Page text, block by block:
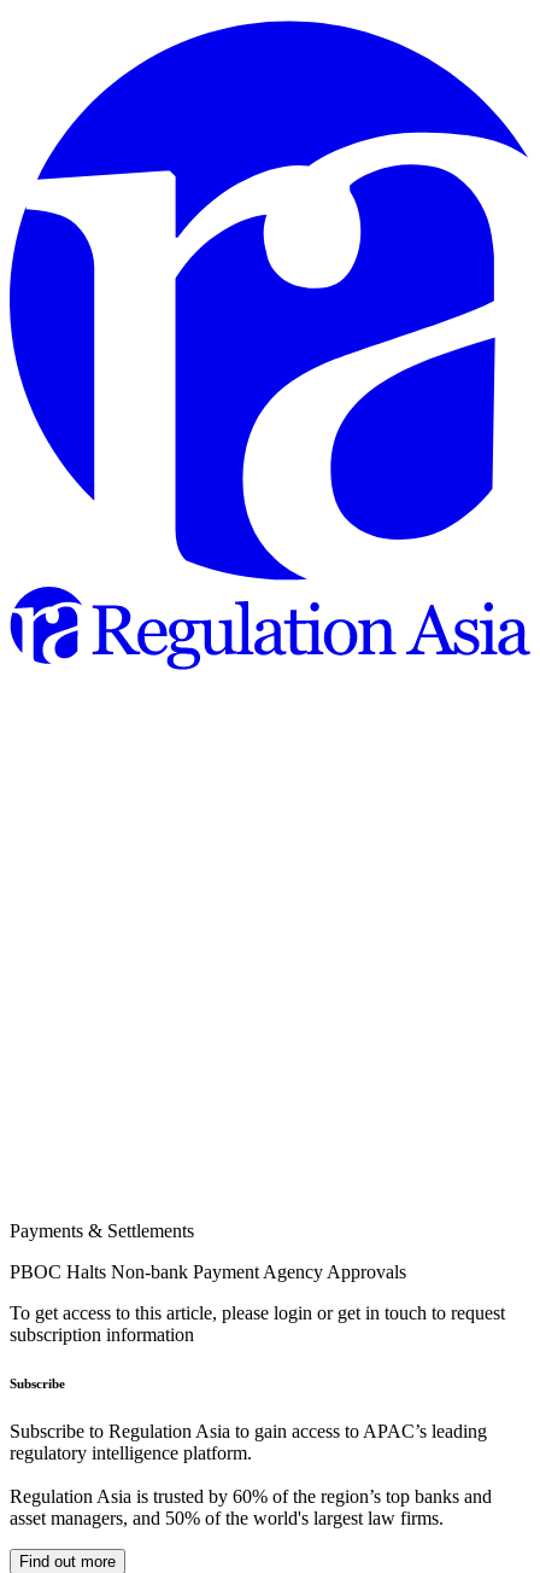
Payments & Settlements
PBOC Halts Non-bank Payment Agency Approvals
To get access to this article, please login or get in touch to request
subscription information
Subscribe
Subscribe to Regulation Asia to gain access to APAC’s leading
regulatory intelligence platform.
Regulation Asia is trusted by 60% of the region’s top banks and
asset managers, and 50% of the world's largest law firms.
Find out more